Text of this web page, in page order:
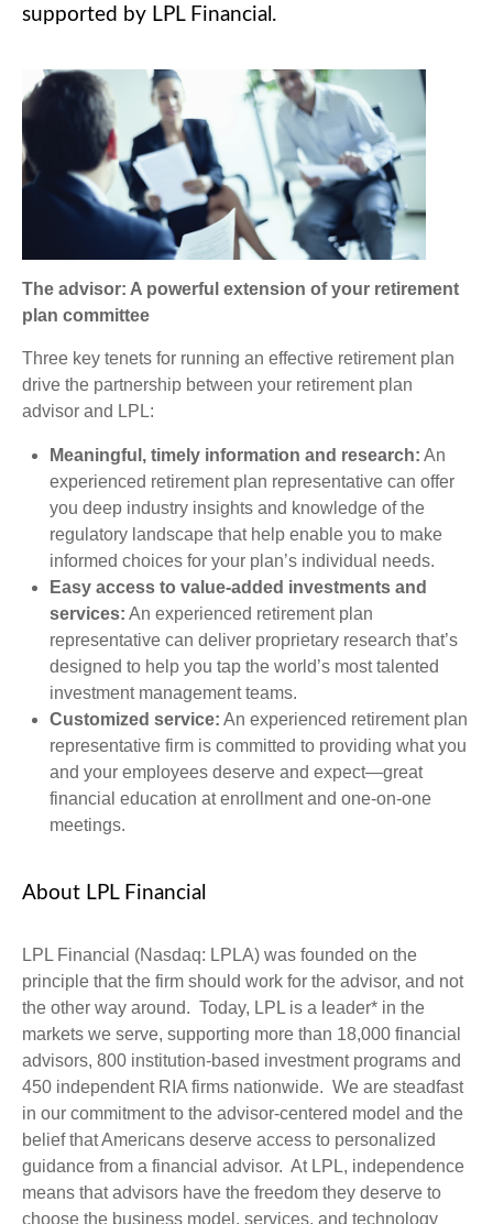
supported by LPL Financial.
The advisor: A powerful extension of your retirement
plan committee
Three key tenets for running an effective retirement plan
drive the partnership between your retirement plan
advisor and LPL:
Meaningful, timely information and research: An
experienced retirement plan representative can offer
you deep industry insights and knowledge of the
regulatory landscape that help enable you to make
informed choices for your plan’s individual needs.
Easy access to value-added investments and
services: An experienced retirement plan
representative can deliver proprietary research that’s
designed to help you tap the world’s most talented
investment management teams.
Customized service: An experienced retirement plan
representative firm is committed to providing what you
and your employees deserve and expect—great
financial education at enrollment and one-on-one
meetings.
About LPL Financial
LPL Financial (Nasdaq: LPLA) was founded on the
principle that the firm should work for the advisor, and not
the other way around. Today, LPL is a leader* in the
markets we serve, supporting more than 18,000 financial
advisors, 800 institution-based investment programs and
450 independent RIA firms nationwide. We are steadfast
in our commitment to the advisor-centered model and the
belief that Americans deserve access to personalized
guidance from a financial advisor. At LPL, independence
means that advisors have the freedom they deserve to
choose the business model, services, and technology